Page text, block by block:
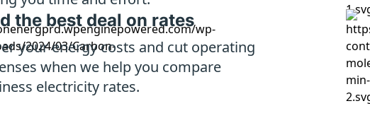
the best deal on rates
your energy costs and cut operating
when we help you compare
electricity rates.